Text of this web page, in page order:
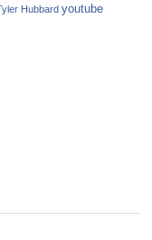
Hubbard youtube